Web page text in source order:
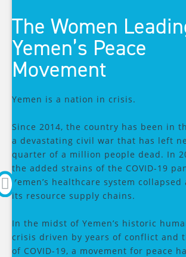
The Women
Yemen’s Peace
Movement
Yemen is a nation in crisis.
Since 2014, the country has been in
a devastating civil war that has left
quarter of a million people dead. In
the added strains of the COVID-19
Yemen’s healthcare system
its resource supply chains.
In the midst of Yemen’s historic
crisis driven by years of conflict and
of COVID-19, a movement for peace